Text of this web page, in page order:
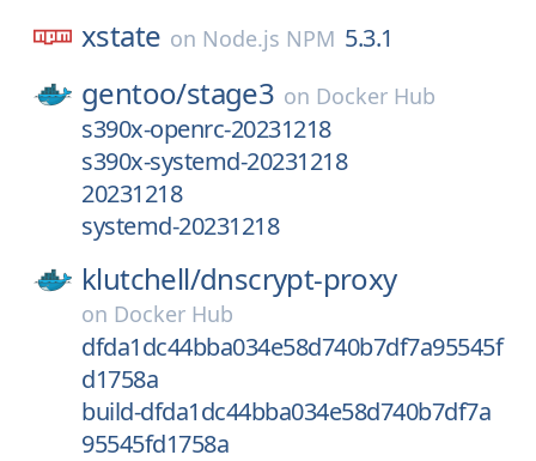
xstate on Node.js NPM 5.3.1
gentoo/stage3 on Docker Hub
s390x-openrc-20231218
s390x-systemd-20231218
20231218
systemd-20231218
klutchell/dnscrypt-proxy
on Docker Hub
dfda1dc44bba034e58d740b7df7a95545f
d1758a
build-dfda1dc44bba034e58d740b7df7a
95545fd1758a